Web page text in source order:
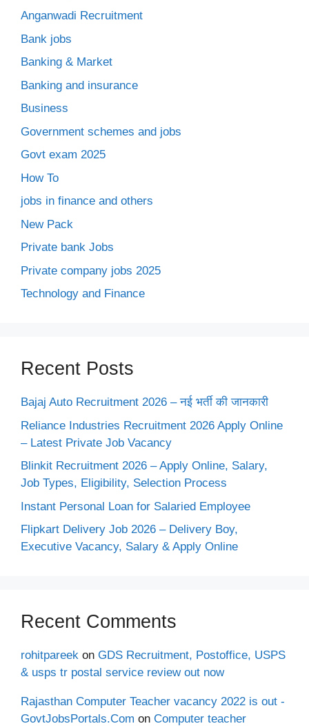
Anganwadi Recruitment
Bank jobs
Banking & Market
Banking and insurance
Business
Government schemes and jobs
Govt exam 2025
How To
jobs in finance and others
New Pack
Private bank Jobs
Private company jobs 2025
Technology and Finance
Recent Posts
Bajaj Auto Recruitment 2026 – नई भर्ती की जानकारी
Reliance Industries Recruitment 2026 Apply Online
– Latest Private Job Vacancy
Blinkit Recruitment 2026 – Apply Online, Salary,
Job Types, Eligibility, Selection Process
Instant Personal Loan for Salaried Employee
Flipkart Delivery Job 2026 – Delivery Boy,
Executive Vacancy, Salary & Apply Online
Recent Comments
rohitpareek on GDS Recruitment, Postoffice, USPS
& usps tr postal service review out now
Rajasthan Computer Teacher vacancy 2022 is out -
GovtJobsPortals.Com on Computer teacher